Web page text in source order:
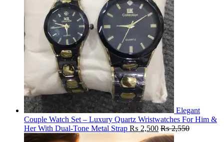
Elegant
Couple Watch Set – Luxury Quartz Wristwatches For Him &
Her With Dual-Tone Metal Strap ₨ 2,500 ₨2,550